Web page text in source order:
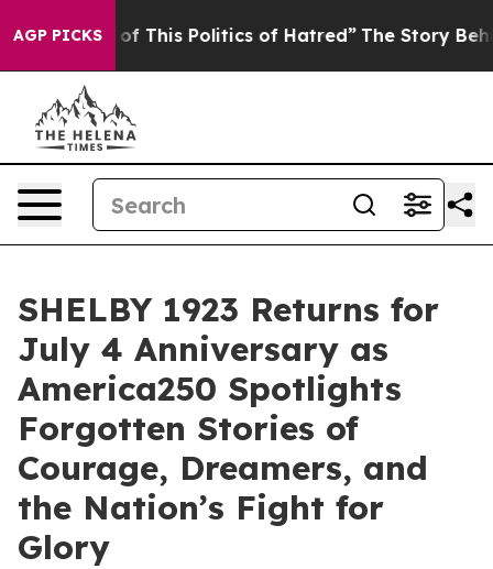
AGP PICKSof Hatred” The Story Behind Trump’s
SHELBY 1923 Returns for
July 4 Anniversary as
America250 Spotlights
Forgotten Stories of
Courage, Dreamers, and
the Nation’s Fight for
Glory